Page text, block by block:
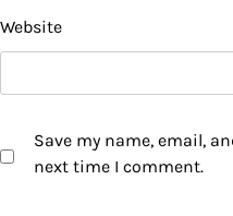
Website
Save my name, email,
next time I comment.